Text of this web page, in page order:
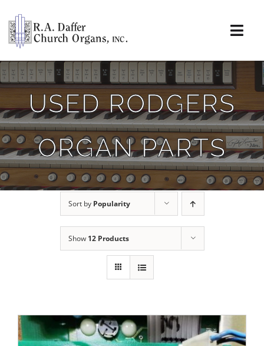
content
About
Organs
Service
Installations
News & Events
Resources
Sales
USED RODGERS
ORGAN PARTS
Sort by Popularity
Show 12 Products